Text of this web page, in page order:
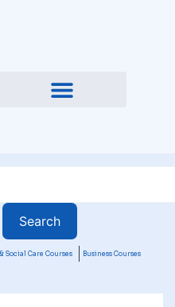
Social Care Courses Business Courses